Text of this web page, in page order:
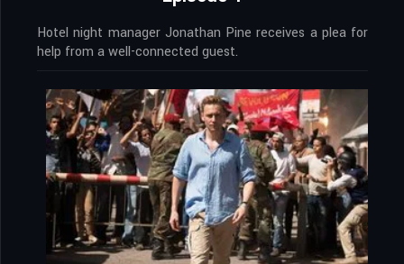
Hotel night manager Jonathan Pine receives a plea for
help from a well-connected guest.